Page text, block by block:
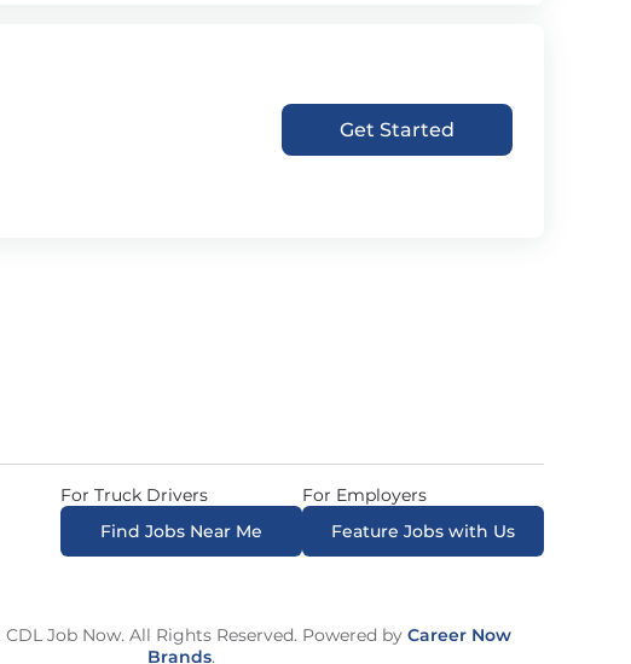
Get Started
For Truck Drivers
Find Jobs Near Me
For Employers
Feature Jobs with Us
Job Now. All Rights Reserved. Powered by Career Now
Brands.